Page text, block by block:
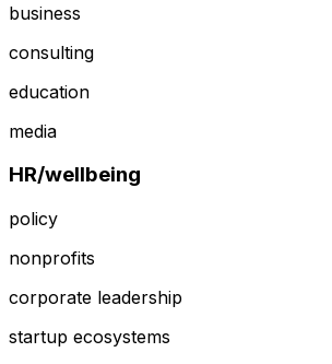
business
consulting
education
media
HR/wellbeing
policy
nonprofits
corporate leadership
startup ecosystems